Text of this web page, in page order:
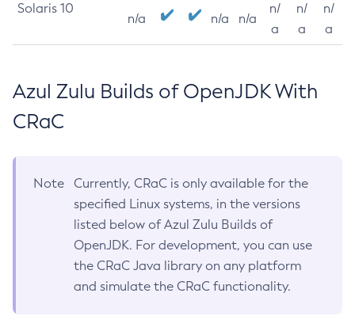
Solaris 10
n/a n/a n/a
n/
a
n/
a
n/
a
Azul Zulu Builds of OpenJDK With
CRaC
Note
Currently, CRaC is only available for the
specified Linux systems, in the versions
listed below of Azul Zulu Builds of
OpenJDK. For development, you can use
the CRaC Java library on any platform
and simulate the CRaC functionality.